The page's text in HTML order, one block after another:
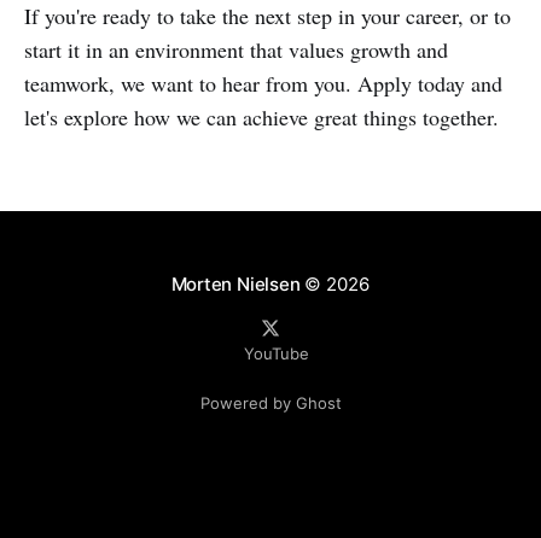
If you're ready to take the next step in your career, or to
start it in an environment that values growth and
teamwork, we want to hear from you. Apply today and
let's explore how we can achieve great things together.
Morten Nielsen © 2026
YouTube
Powered by Ghost